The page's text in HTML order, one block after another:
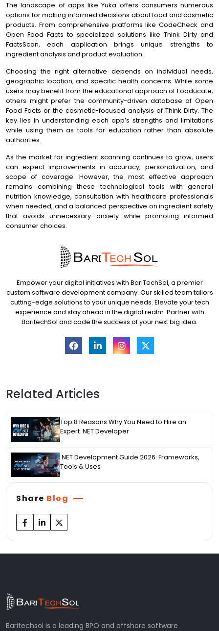
The landscape of apps like Yuka offers consumers numerous
options for making informed decisions about food and cosmetic
products. From comprehensive platforms like CodeCheck and
Open Food Facts to specialized solutions like Think Dirty and
FactsScan, each application brings unique strengths to
ingredient analysis and product evaluation.
Choosing the right alternative depends on individual needs,
geographic location, and specific health concerns. While some
users may benefit from the educational approach of Fooducate,
others might prefer the community-driven database of Open
Food Facts or the cosmetic-focused analysis of Think Dirty. The
key lies in understanding each app’s strengths and limitations
while using them as tools for education rather than absolute
authorities.
As the market for ingredient scanning continues to grow, users
can expect improvements in accuracy, personalization, and
scope of coverage. However, the most effective approach
remains combining these technological tools with general
nutrition knowledge, consultation with healthcare professionals
when needed, and a balanced perspective on ingredient safety
that avoids unnecessary anxiety while promoting informed
consumer choices.
Empower your digital initiatives with BariTechSol, a premier
custom software development company. Our skilled team tailors
cutting-edge solutions to your unique needs. Elevate your tech
experience and stay ahead in the digital realm. Partner with
BaritechSol and code the success of your next big idea.
Related Articles
Top 8 Reasons Why You Need to Hire an
Expert .NET Developer
.NET Development Guide 2026: Frameworks,
Tools & Uses
Share Blog
Baritechsol is a leading BPO and offshore software